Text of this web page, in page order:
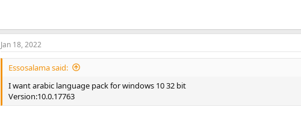
Jan 18, 2022
Essosalama said:
I want arabic language pack for windows 10 32 bit
Version:10.0.17763